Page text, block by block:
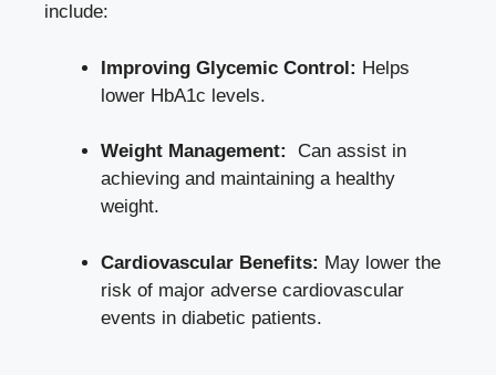
include:
Improving Glycemic Control: Helps
lower HbA1c levels.
Weight Management:
⁣ Can assist‌ in
achieving and⁣ maintaining a healthy
weight.
Cardiovascular Benefits: May lower the ​
risk of major adverse cardiovascular
events in diabetic patients.